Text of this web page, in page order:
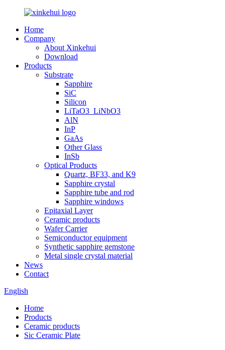
Home
Company
About Xinkehui
Download
Products
Substrate
Sapphire
SiC
Silicon
LiTaO3_LiNbO3
AlN
InP
GaAs
Other Glass
InSb
Optical Products
Quartz, BF33, and K9
Sapphire crystal
Sapphire tube and rod
Sapphire windows
Epitaxial Layer
Ceramic products
Wafer Carrier
Semiconductor equipment
Synthetic sapphire gemstone
Metal single crystal material
News
Contact
English
Home
Products
Ceramic products
Sic Ceramic Plate